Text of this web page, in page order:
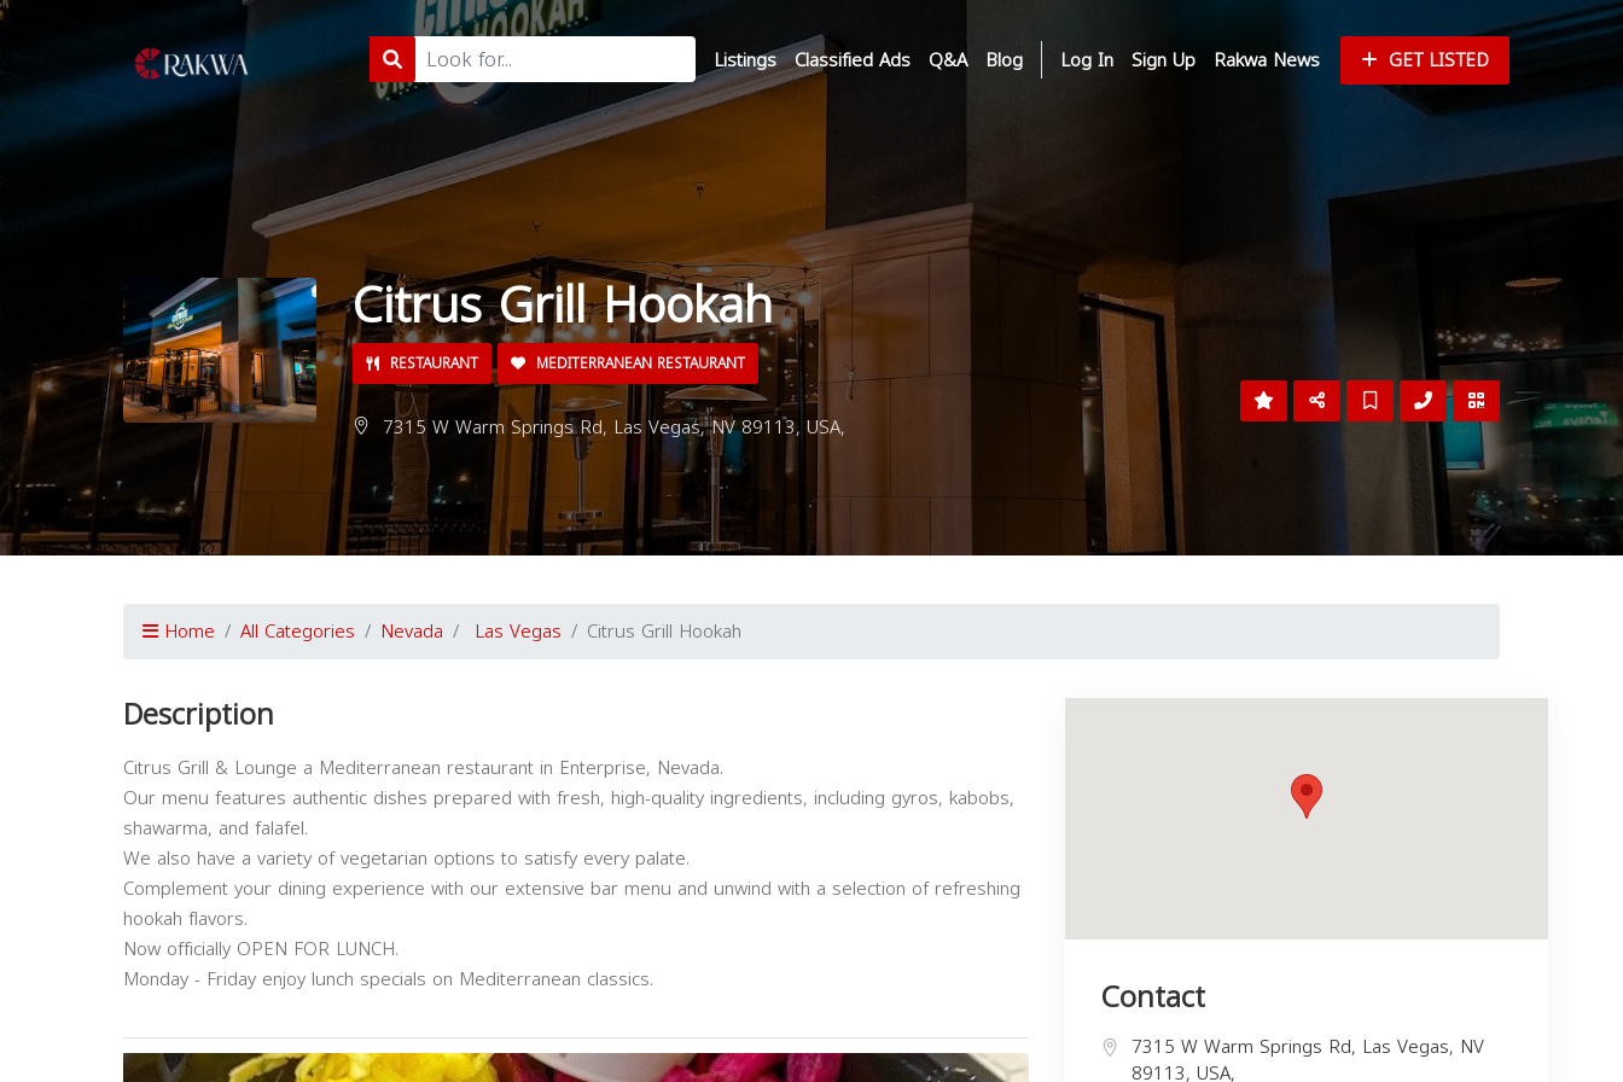
Listings Classified Ads Q&A Blog Log In Sign Up Rakwa News GET LISTED
Citrus Grill Hookah
RESTAURANT MEDITERRANEAN RESTAURANT
7315 W Warm Springs Rd, Las Vegas, NV 89113, USA,
Home All Categories Nevada Las Vegas Citrus Grill Hookah
Description
Citrus Grill & Lounge a Mediterranean restaurant in Enterprise, Nevada.
Our menu features authentic dishes prepared with fresh, high-quality ingredients, including gyros, kabobs,
shawarma, and falafel.
We also have a variety of vegetarian options to satisfy every palate.
Complement your dining experience with our extensive bar menu and unwind with a selection of refreshing
hookah flavors.
Now officially OPEN FOR LUNCH.
Monday - Friday enjoy lunch specials on Mediterranean classics.
Contact
7315 W Warm Springs Rd, Las Vegas, NV
89113, USA,